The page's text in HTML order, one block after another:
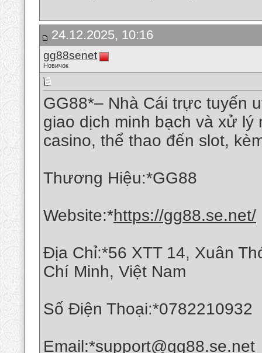
24.12.2025, 10:16
gg88senet
Новичок
GG88*– Nhà Cái trực tuyến
giao dịch minh bạch và xử
casino, thể thao đến slot,
Thương Hiệu:*GG88
Website:*https://gg88.se.net/
Địa Chỉ:*56 XTT 14, Xuân
Chí Minh, Việt Nam
Số Điện Thoại:*0782210932
Email:*support@gg88.se.net